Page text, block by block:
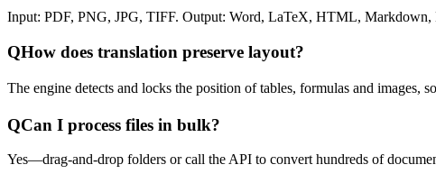
Input: PDF, PNG, JPG, TIFF. Output: Word, LaTeX, HTML, Markdown,
QHow does translation preserve layout?
The engine detects and locks the position of tables, formulas and images,
QCan I process files in bulk?
Yes—drag-and-drop folders or call the API to convert hundreds of